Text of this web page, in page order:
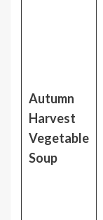
Autumn
Harvest
Vegetable
Soup